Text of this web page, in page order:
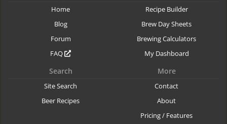
Home
Blog
Forum
FAQ
Recipe Builder
Brew Day Sheets
Brewing Calculators
My Dashboard
Search
Site Search
Beer Recipes
More
Contact
About
Pricing / Features